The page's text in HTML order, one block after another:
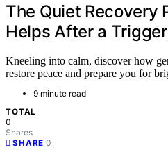
The Quiet Recovery
Helps After a
Kneeling into calm, discover how
restore peace and prepare you for
9 minute read
TOTAL
0
Shares
SHARE 0